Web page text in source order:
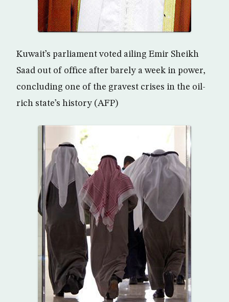
Kuwait’s parliament voted ailing Emir Sheikh
Saad out of office after barely a week in power,
concluding one of the gravest crises in the oil-
rich state’s history (AFP)